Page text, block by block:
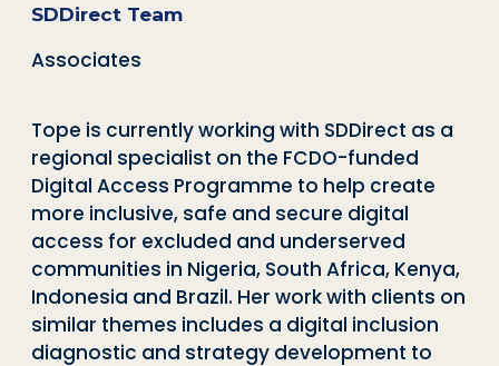
SDDirect Team
Associates
Tope is currently working with SDDirect as a
regional specialist on the FCDO-funded
Digital Access Programme to help create
more inclusive, safe and secure digital
access for excluded and underserved
communities in Nigeria, South Africa, Kenya,
Indonesia and Brazil. Her work with clients on
similar themes includes a digital inclusion
diagnostic and strategy development to